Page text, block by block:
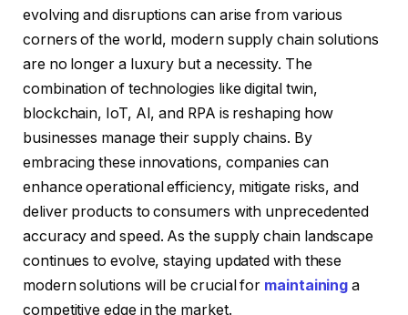
evolving and disruptions can arise from various
corners of the world, modern supply chain solutions
are no longer a luxury but a necessity. The
combination of technologies like digital twin,
blockchain, IoT, AI, and RPA is reshaping how
businesses manage their supply chains. By
embracing these innovations, companies can
enhance operational efficiency, mitigate risks, and
deliver products to consumers with unprecedented
accuracy and speed. As the supply chain landscape
continues to evolve, staying updated with these
modern solutions will be crucial for maintaining a
competitive edge in the market.